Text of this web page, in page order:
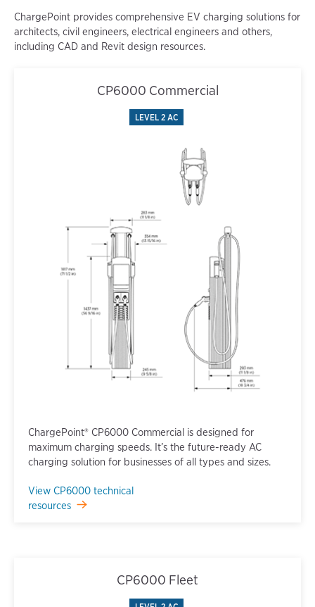
ChargePoint provides comprehensive EV charging solutions for
architects, civil engineers, electrical engineers and others,
including CAD and Revit design resources.
CP6000 Commercial
LEVEL 2 AC
ChargePoint® CP6000 Commercial is designed for
maximum charging speeds. It’s the future-ready AC
charging solution for businesses of all types and sizes.
View CP6000 technical
resources
CP6000 Fleet